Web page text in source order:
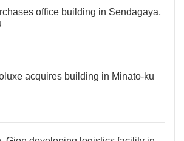
office building in Sendagaya,
acquires building in Minato-ku